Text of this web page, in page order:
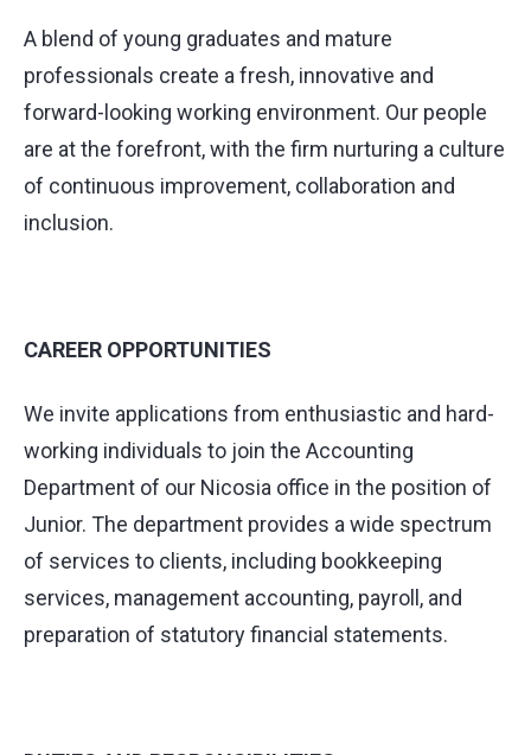
A blend of young graduates and mature
professionals create a fresh, innovative and
forward-looking working environment. Our people
are at the forefront, with the firm nurturing a culture
of continuous improvement, collaboration and
inclusion.
CAREER OPPORTUNITIES
We invite applications from enthusiastic and hard-
working individuals to join the Accounting
Department of our Nicosia office in the position of
Junior. The department provides a wide spectrum
of services to clients, including bookkeeping
services, management accounting, payroll, and
preparation of statutory financial statements.